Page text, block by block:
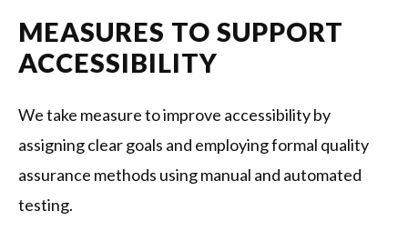
MEASURES TO SUPPORT
ACCESSIBILITY
We take measure to improve accessibility by
assigning clear goals and employing formal quality
assurance methods using manual and automated
testing.